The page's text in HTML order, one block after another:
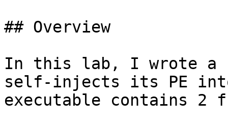
## Overview
In this lab, I wrote a
self-injects its PE
executable contains 2